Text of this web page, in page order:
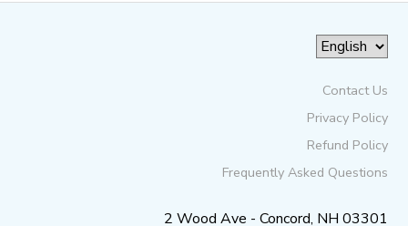
Contact Us
Privacy Policy
Refund Policy
Frequently Asked Questions
2 Wood Ave - Concord, NH 03301